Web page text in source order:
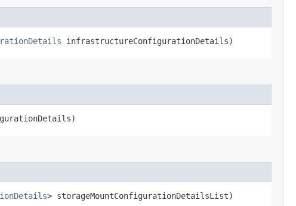
infrastructureConfigurationDetails)
> storageMountConfigurationDetailsList)